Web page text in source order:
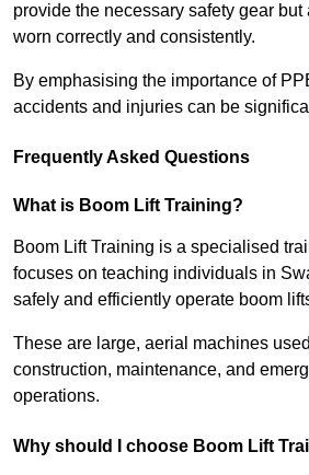
provide the necessary safety gear
worn correctly and consistently.
By emphasising the importance of
accidents and injuries can be
Frequently Asked Questions
What is Boom Lift Training?
Boom Lift Training is a specialised
focuses on teaching individuals in
safely and efficiently operate boom
These are large, aerial machines
construction, maintenance, and
operations.
Why should I choose Boom Lift